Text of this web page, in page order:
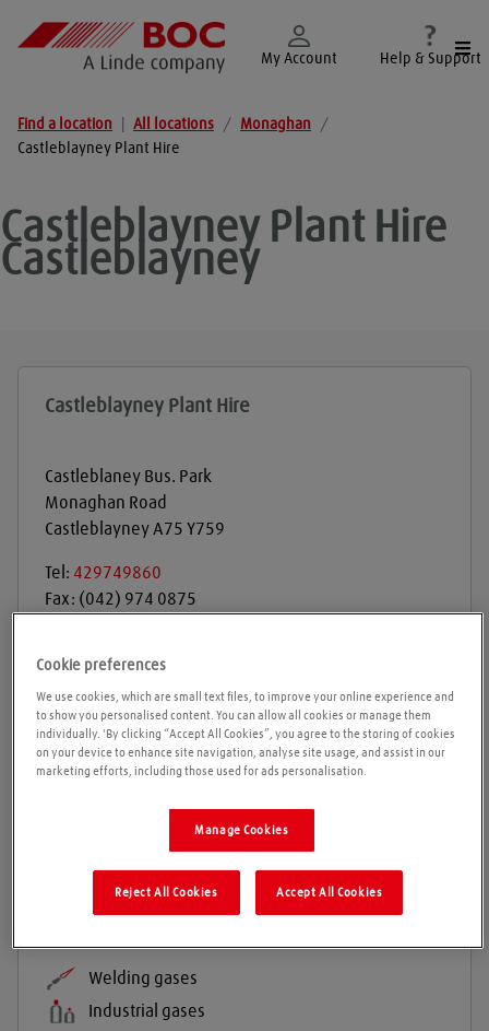
My Account Help & Support
Find a location All locations / Monaghan
/
Castleblayney Plant Hire
Castleblayney Plant Hire
Castleblayney
Castleblayney Plant Hire
Castleblaney Bus. Park
Monaghan Road
Castleblayney A75 Y759
Tel: 429749860
Fax: (042) 974 0875
Opening times
Please call ahead to ensure the Agent is open before
travelling. We cannot guarantee these times are
Welding gases
Industrial gases
Cookie preferences
We use cookies, which are small text files, to improve your online experience and
to show you personalised content. You can allow all cookies or manage them
individually. 'By clicking “Accept All Cookies”, you agree to the storing of cookies
on your device to enhance site navigation, analyse site usage, and assist in our
marketing efforts, including those used for ads personalisation.
Manage Cookies
Reject All Cookies Accept All Cookies